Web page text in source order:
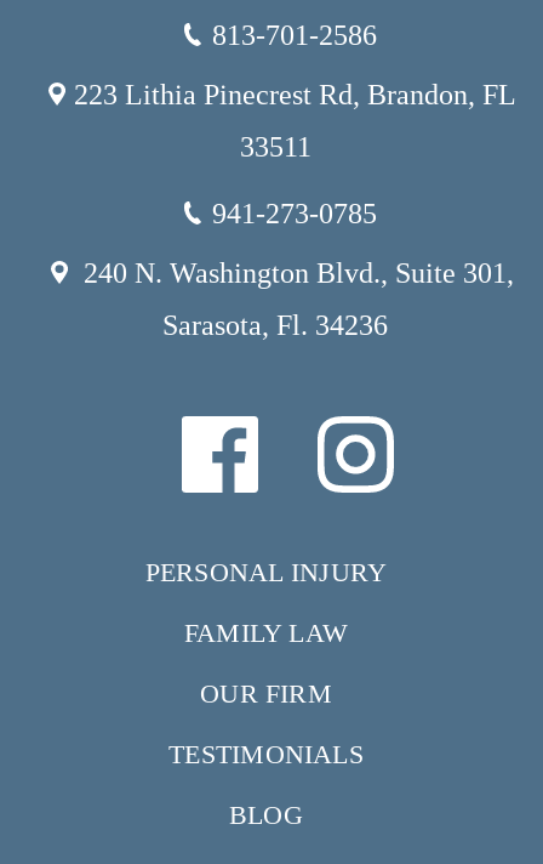
813-701-2586
223 Lithia Pinecrest Rd, Brandon, FL
33511
941-273-0785
240 N. Washington Blvd., Suite 301,
Sarasota, Fl. 34236
PERSONAL INJURY
FAMILY LAW
OUR FIRM
TESTIMONIALS
BLOG